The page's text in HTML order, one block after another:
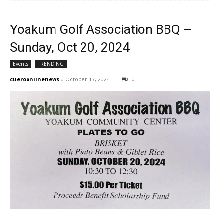
Yoakum Golf Association BBQ –
Sunday, Oct 20, 2024
Events TRENDING
cueroonlinenews - October 17, 2024 0